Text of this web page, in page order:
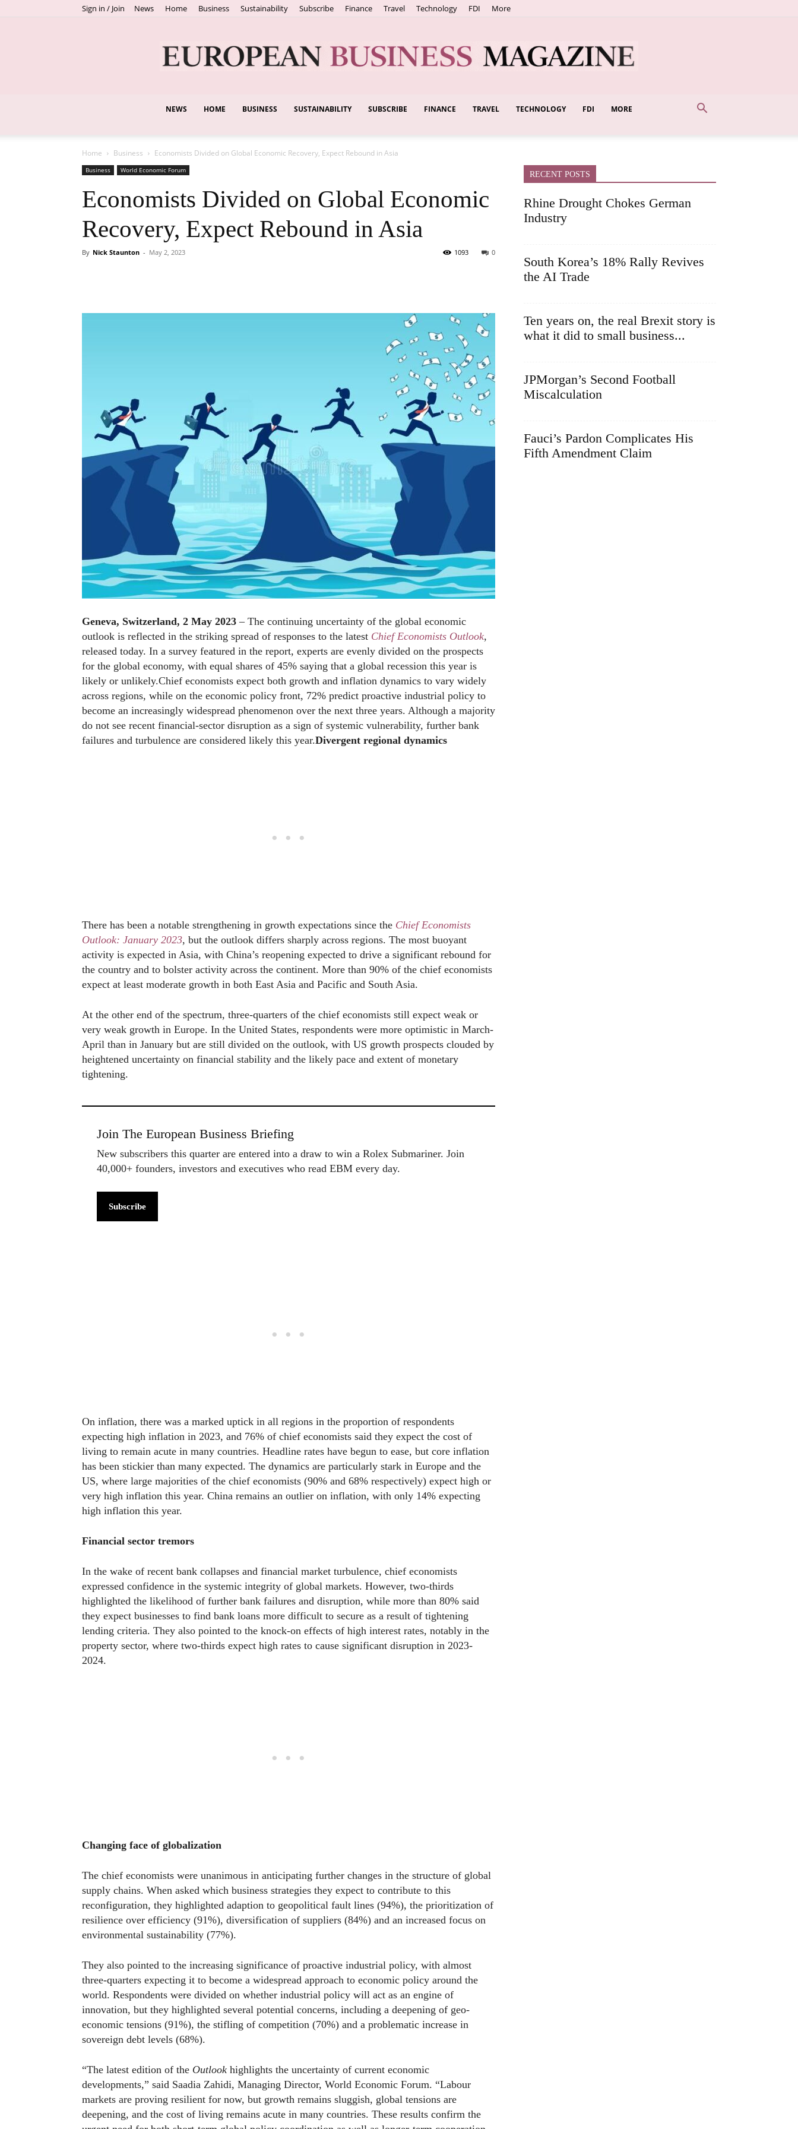
Sign in / Join News Home Business Sustainability Subscribe Finance Travel Technology FDI More
European
NEWS HOME BUSINESS SUSTAINABILITY SUBSCRIBE FINANCE TRAVEL TECHNOLOGY FDI MORE
Home Business Economists Divided on Global Economic Recovery, Expect Rebound in Asia
Business World Economic Forum
Economists Divided on Global Economic
Recovery, Expect Rebound in Asia
By Nick Staunton - May 2, 2023 0
1093
Geneva, Switzerland, 2 May 2023– The continuing uncertainty of the global economic
outlook is reflected in the striking spread of responses to the latest Chief Economists Outlook,
released today. In a survey featured in the report, experts are evenly divided on the prospects
for the global economy, with equal shares of 45% saying that a global recession this year is
likely or unlikely.Chief economists expect both growth and inflation dynamics to vary widely
across regions, while on the economic policy front, 72% predict proactive industrial policy to
become an increasingly widespread phenomenon over the next three years. Although a majority
do not see recent financial-sector disruption as a sign of systemic vulnerability, further bank
failures and turbulence are considered likely this year.Divergent regional dynamics
There has been a notable strengthening in growth expectations since the Chief Economists
Outlook: January 2023, but the outlook differs sharply across regions. The most buoyant
activity is expected in Asia, with China’s reopening expected to drive a significant rebound for
the country and to bolster activity across the continent. More than 90% of the chief economists
expect at least moderate growth in both East Asia and Pacific and South Asia.
At the other end of the spectrum, three-quarters of the chief economists still expect weak or
very weak growth in Europe. In the United States, respondents were more optimistic in March-
April than in January but are still divided on the outlook, with US growth prospects clouded by
heightened uncertainty on financial stability and the likely pace and extent of monetary
tightening.
Join The European Business Briefing
New subscribers this quarter are entered into a draw to win a Rolex Submariner. Join
40,000+ founders, investors and executives who read EBM every day.
Subscribe
On inflation, there was a marked uptick in all regions in the proportion of respondents
expecting high inflation in 2023, and 76% of chief economists said they expect the cost of
living to remain acute in many countries. Headline rates have begun to ease, but core inflation
has been stickier than many expected. The dynamics are particularly stark in Europe and the
US, where large majorities of the chief economists (90% and 68% respectively) expect high or
very high inflation this year. China remains an outlier on inflation, with only 14% expecting
high inflation this year.
Financial sector tremors
In the wake of recent bank collapses and financial market turbulence, chief economists
expressed confidence in the systemic integrity of global markets. However, two-thirds
highlighted the likelihood of further bank failures and disruption, while more than 80% said
they expect businesses to find bank loans more difficult to secure as a result of tightening
lending criteria. They also pointed to the knock-on effects of high interest rates, notably in the
property sector, where two-thirds expect high rates to cause significant disruption in 2023-
2024.
Changing face of globalization
The chief economists were unanimous in anticipating further changes in the structure of global
supply chains. When asked which business strategies they expect to contribute to this
reconfiguration, they highlighted adaption to geopolitical fault lines (94%), the prioritization of
resilience over efficiency (91%), diversification of suppliers (84%) and an increased focus on
environmental sustainability (77%).
They also pointed to the increasing significance of proactive industrial policy, with almost
three-quarters expecting it to become a widespread approach to economic policy around the
world. Respondents were divided on whether industrial policy will act as an engine of
innovation, but they highlighted several potential concerns, including a deepening of geo-
economic tensions (91%), the stifling of competition (70%) and a problematic increase in
sovereign debt levels (68%).
“The latest edition of the Outlook highlights the uncertainty of current economic
developments,” said Saadia Zahidi, Managing Director, World Economic Forum. “Labour
markets are proving resilient for now, but growth remains sluggish, global tensions are
deepening, and the cost of living remains acute in many countries. These results confirm the
RECENT POSTS
Rhine Drought Chokes German
Industry
South Korea’s 18% Rally Revives
the AI Trade
Ten years on, the real Brexit story is
what it did to small business...
JPMorgan’s Second Football
Miscalculation
Fauci’s Pardon Complicates His
Fifth Amendment Claim